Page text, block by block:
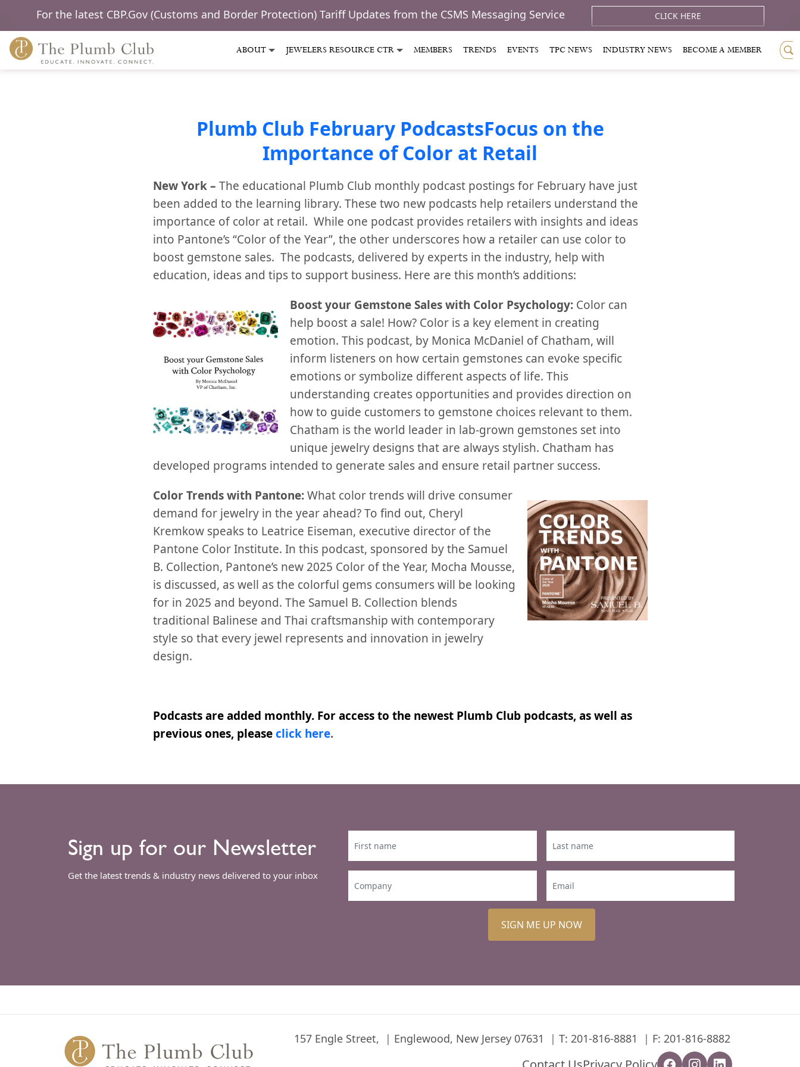
For the latest CBP.Gov (Customs and Border Protection) Tariff Updates from the CSMS Messaging Service CLICK HERE
ABOUT JEWELERS RESOURCE CTR MEMBERS TRENDS EVENTS TPC NEWS INDUSTRY NEWS BECOME A MEMBER
Plumb Club February PodcastsFocus on the
Importance of Color at Retail
New York – The educational Plumb Club monthly podcast postings for February have just
been added to the learning library. These two new podcasts help retailers understand the
importance of color at retail. While one podcast provides retailers with insights and ideas
into Pantone’s “Color of the Year”, the other underscores how a retailer can use color to
boost gemstone sales. The podcasts, delivered by experts in the industry, help with
education, ideas and tips to support business. Here are this month’s additions:
Boost your Gemstone Sales with Color Psychology: Color can
help boost a sale! How? Color is a key element in creating
emotion. This podcast, by Monica McDaniel of Chatham, will
inform listeners on how certain gemstones can evoke specific
emotions or symbolize different aspects of life. This
understanding creates opportunities and provides direction on
how to guide customers to gemstone choices relevant to them.
Chatham is the world leader in lab-grown gemstones set into
unique jewelry designs that are always stylish. Chatham has
developed programs intended to generate sales and ensure retail partner success.
Color Trends with Pantone:What color trends will drive consumer
demand for jewelry in the year ahead? To find out, Cheryl
Kremkow speaks to Leatrice Eiseman, executive director of the
Pantone Color Institute. In this podcast, sponsored by the Samuel
B. Collection, Pantone’s new 2025 Color of the Year, Mocha Mousse,
is discussed, as well as the colorful gems consumers will be looking
for in 2025 and beyond. The Samuel B. Collection blends
traditional Balinese and Thai craftsmanship with contemporary
style so that every jewel represents and innovation in jewelry
design.
Podcasts are added monthly. For access to the newest Plumb Club podcasts, as well as
previous ones, pleaseclick here.
Sign up for our Newsletter
Get the latest trends & industry news delivered to your inbox
SIGN ME UP NOW
157 Engle Street, Englewood, New Jersey 07631 T: 201-816-8881 F: 201-816-8882